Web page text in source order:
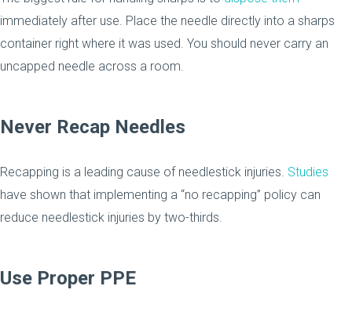
immediately after use. Place the needle directly into a sharps
container right where it was used. You should never carry an
uncapped needle across a room.
Never Recap Needles
Recapping is a leading cause of needlestick injuries. Studies
have shown that implementing a “no recapping” policy can
reduce needlestick injuries by two-thirds.
Use Proper PPE